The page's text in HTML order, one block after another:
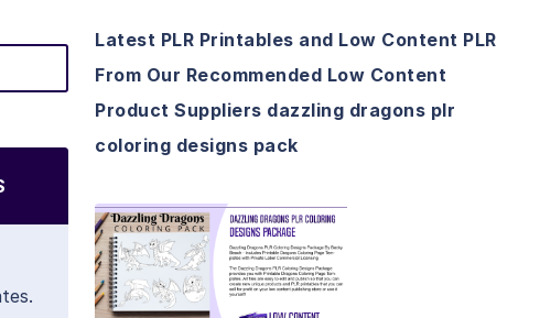
Latest PLR Printables and Low Content PLR
From Our Recommended Low Content
Product Suppliers dazzling dragons plr
coloring designs pack
View Details
Visit Supplier